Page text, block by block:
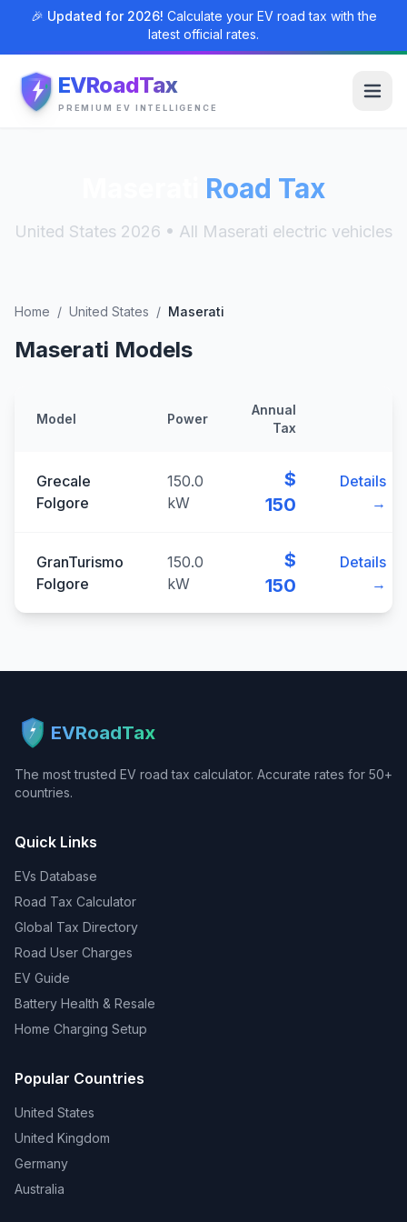
🎉 Updated for 2026! Calculate your EV road tax with the
latest official rates.
EVRoadTax
PREMIUM EV INTELLIGENCE
Road Tax
United States 2026 • All Maserati electric vehicles
Home / United States / Maserati
Maserati Models
Model Power
Annual
Tax
Grecale
Folgore
150.0
kW
$
150
Details
→
GranTurismo
Folgore
150.0
kW
$
150
Details
→
EVRoadTax
The most trusted EV road tax calculator. Accurate rates for 50+
countries.
Quick Links
EVs Database
Road Tax Calculator
Global Tax Directory
Road User Charges
EV Guide
Battery Health & Resale
Home Charging Setup
Popular Countries
United States
United Kingdom
Germany
Australia